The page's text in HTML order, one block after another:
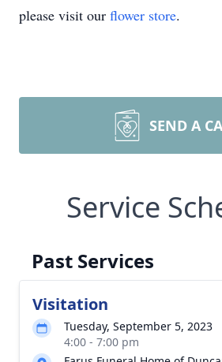
please visit our flower store.
SEND A
Service
Past Services
Visitation
Tuesday, September 5, 2023
4:00 - 7:00 pm